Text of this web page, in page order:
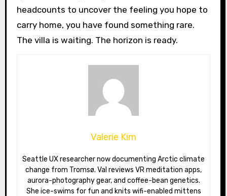
headcounts to uncover the feeling you hope to
carry home, you have found something rare.
The villa is waiting. The horizon is ready.
Valerie Kim
Seattle UX researcher now documenting Arctic climate
change from Tromsø. Val reviews VR meditation apps,
aurora-photography gear, and coffee-bean genetics.
She ice-swims for fun and knits wifi-enabled mittens